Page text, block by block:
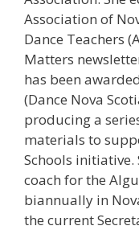
Association of
Dance Teachers
Matters
has been
(Dance Nova
producing a
materials to
Schools initiative.
coach for the
biannually in
the current